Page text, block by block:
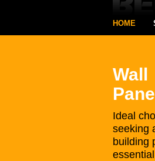
HOME
Wall
Ideal
seeking
building